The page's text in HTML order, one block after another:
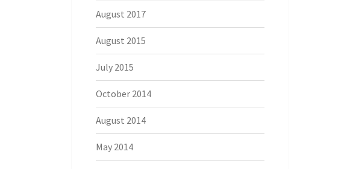
August 2017
August 2015
July 2015
October 2014
August 2014
May 2014